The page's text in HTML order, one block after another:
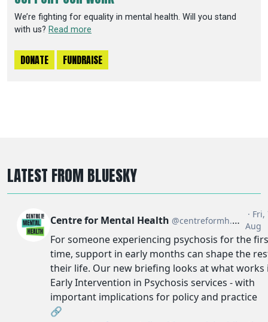
We’re fighting for equality in mental health. Will you stand
with us? Read more
DONATE FUNDRAISE
LATEST FROM BLUESKY